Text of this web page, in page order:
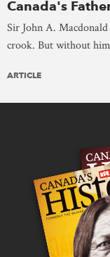
Canada's
Sir John A.
crook. But without
ARTICLE